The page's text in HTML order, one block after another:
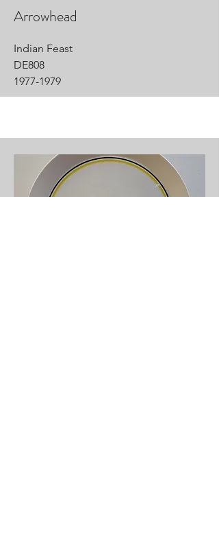
Arrowhead
Indian Feast
DE808
1977-1979